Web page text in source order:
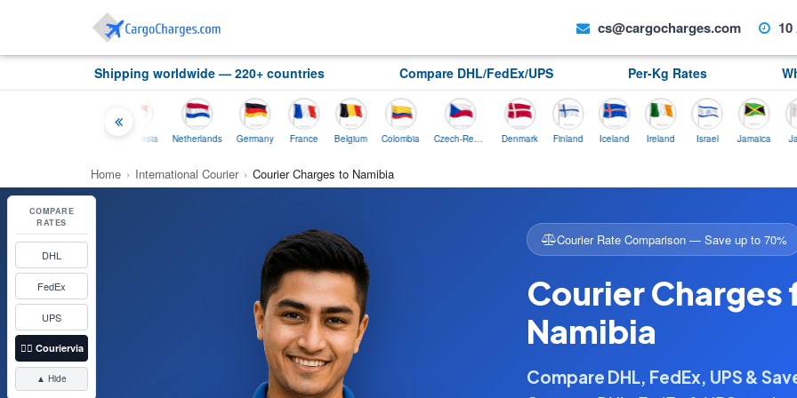
cs@cargocharges.com
Shipping worldwide — 220+ countries Compare DHL/FedEx/UPS Per-Kg Rates
Netherlands Germany France Belgium Colombia Czech-Republic Denmark Finland Iceland Ireland Israel Jamaica Japan
COMPARE
RATES
DHL
FedEx
UPS
👉🏼 Couriervia
▲ Hide
Home › International Courier › Courier Charges to Namibia
Courier Rate Comparison — Save up to 70%
Courier Charges
Namibia
Compare DHL, FedEx, UPS &